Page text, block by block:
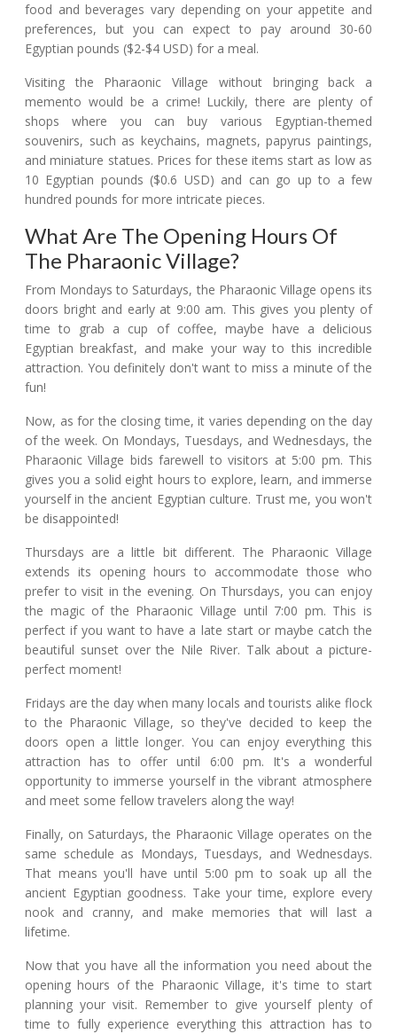
food and beverages vary depending on your appetite and
preferences, but you can expect to pay around 30-60
Egyptian pounds ($2-$4 USD) for a meal.
Visiting the Pharaonic Village without bringing back a
memento would be a crime! Luckily, there are plenty of
shops where you can buy various Egyptian-themed
souvenirs, such as keychains, magnets, papyrus paintings,
and miniature statues. Prices for these items start as low as
10 Egyptian pounds ($0.6 USD) and can go up to a few
hundred pounds for more intricate pieces.
What Are The Opening Hours Of
The Pharaonic Village?
From Mondays to Saturdays, the Pharaonic Village opens its
doors bright and early at 9:00 am. This gives you plenty of
time to grab a cup of coffee, maybe have a delicious
Egyptian breakfast, and make your way to this incredible
attraction. You definitely don't want to miss a minute of the
fun!
Now, as for the closing time, it varies depending on the day
of the week. On Mondays, Tuesdays, and Wednesdays, the
Pharaonic Village bids farewell to visitors at 5:00 pm. This
gives you a solid eight hours to explore, learn, and immerse
yourself in the ancient Egyptian culture. Trust me, you won't
be disappointed!
Thursdays are a little bit different. The Pharaonic Village
extends its opening hours to accommodate those who
prefer to visit in the evening. On Thursdays, you can enjoy
the magic of the Pharaonic Village until 7:00 pm. This is
perfect if you want to have a late start or maybe catch the
beautiful sunset over the Nile River. Talk about a picture-
perfect moment!
Fridays are the day when many locals and tourists alike flock
to the Pharaonic Village, so they've decided to keep the
doors open a little longer. You can enjoy everything this
attraction has to offer until 6:00 pm. It's a wonderful
opportunity to immerse yourself in the vibrant atmosphere
and meet some fellow travelers along the way!
Finally, on Saturdays, the Pharaonic Village operates on the
same schedule as Mondays, Tuesdays, and Wednesdays.
That means you'll have until 5:00 pm to soak up all the
ancient Egyptian goodness. Take your time, explore every
nook and cranny, and make memories that will last a
lifetime.
Now that you have all the information you need about the
opening hours of the Pharaonic Village, it's time to start
planning your visit. Remember to give yourself plenty of
time to fully experience everything this attraction has to